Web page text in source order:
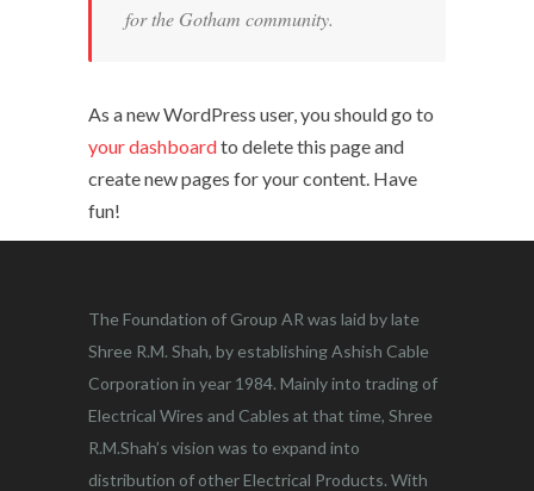
for the Gotham community.
As a new WordPress user, you should go to
your dashboardto delete this page and
create new pages for your content. Have
fun!
The Foundation of Group AR was laid by late
Shree R.M. Shah, by establishing Ashish Cable
Corporation in year 1984. Mainly into trading of
Electrical Wires and Cables at that time, Shree
R.M.Shah’s vision was to expand into
distribution of other Electrical Products. With